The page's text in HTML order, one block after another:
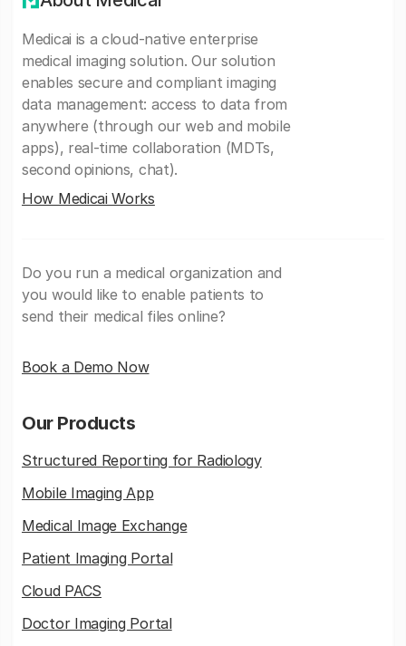
Medicai is a cloud-native enterprise
medical imaging solution. Our solution
enables secure and compliant imaging
data management: access to data from
anywhere (through our web and mobile
apps), real-time collaboration (MDTs,
second opinions, chat).
How Medicai Works
Do you run a medical organization and
you would like to enable patients to
send their medical files online?
Book a Demo Now
Our Products
Structured Reporting for Radiology
Mobile Imaging App
Medical Image Exchange
Patient Imaging Portal
Cloud PACS
Doctor Imaging Portal